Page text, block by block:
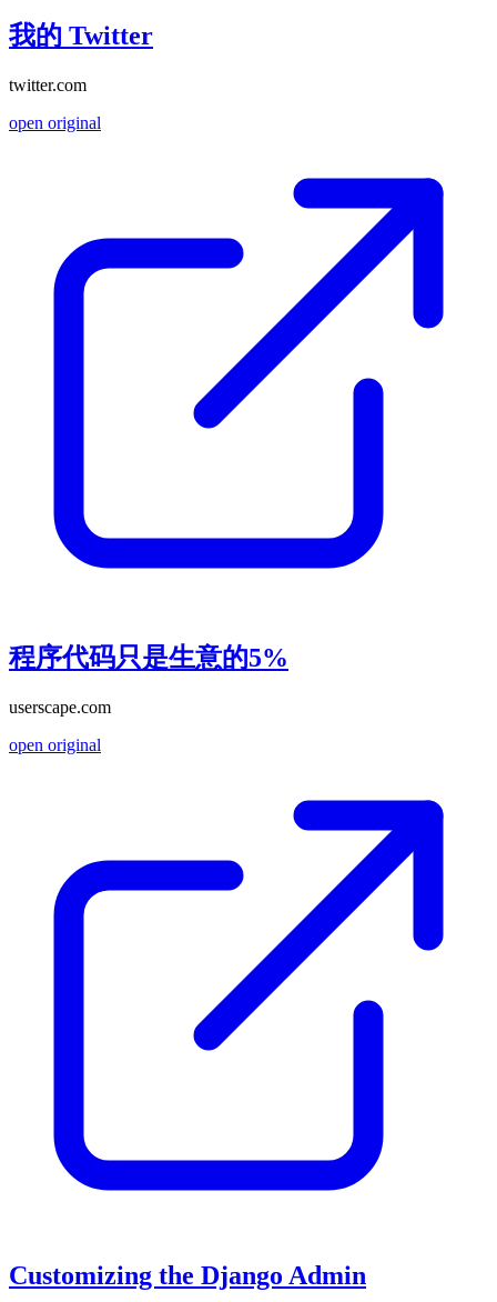
我的 Twitter
twitter.com
open original
程序代码只是生意的5%
userscape.com
open original
Customizing the Django Admin